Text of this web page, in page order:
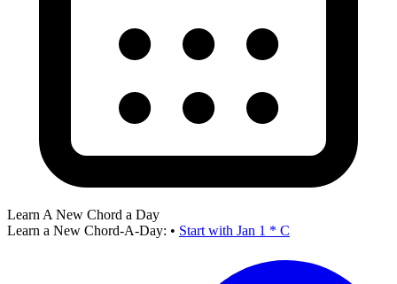
Learn A New Chord a Day
Learn a New Chord-A-Day: • Start with Jan 1 * C